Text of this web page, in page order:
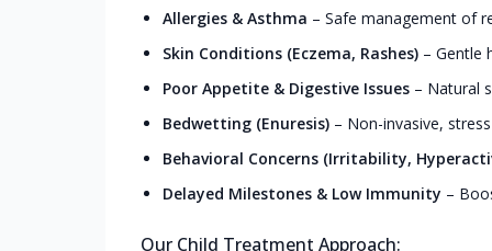
Allergies & Asthma – Safe management of
Skin Conditions (Eczema, Rashes) – Gentle
Poor Appetite & Digestive Issues – Natural
Bedwetting (Enuresis) – Non-invasive,
Behavioral Concerns (Irritability,
Delayed Milestones & Low Immunity –
Our Child Treatment Approach: